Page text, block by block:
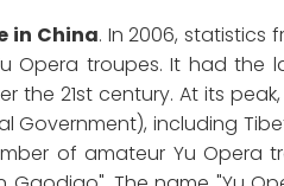
in China. In 2006, statistics
Opera troupes. It had the
the 21st century. At its
Government), including
of amateur Yu Opera